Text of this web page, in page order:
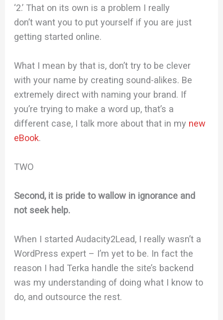
‘2.’ That on its own is a problem I really
don’t want you to put yourself if you are just
getting started online.
What I mean by that is, don’t try to be clever
with your name by creating sound-alikes. Be
extremely direct with naming your brand. If
you’re trying to make a word up, that’s a
different case, I talk more about that in my new
eBook.
TWO
Second, it is pride to wallow in ignorance and
not seek help.
When I started Audacity2Lead, I really wasn’t a
WordPress expert – I’m yet to be. In fact the
reason I had Terka handle the site’s backend
was my understanding of doing what I know to
do, and outsource the rest.